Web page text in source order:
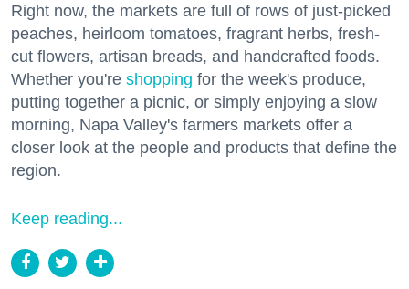
Right now, the markets are full of rows of just-picked
peaches, heirloom tomatoes, fragrant herbs, fresh-
cut flowers, artisan breads, and handcrafted foods.
Whether you're shopping for the week's produce,
putting together a picnic, or simply enjoying a slow
morning, Napa Valley's farmers markets offer a
closer look at the people and products that define the
region.
Keep reading...